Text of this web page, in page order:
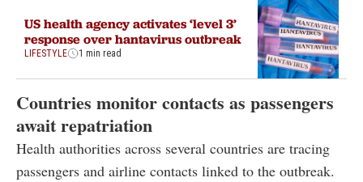
US health agency activates ‘level 3’
response over hantavirus outbreak
LIFESTYLE 1 min read
Countries monitor contacts as passengers
await repatriation
Health authorities across several countries are tracing
passengers and airline contacts linked to the outbreak.